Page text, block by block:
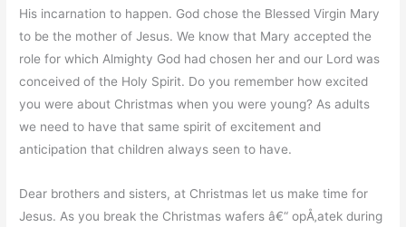
His incarnation to happen. God chose the Blessed Virgin Mary
to be the mother of Jesus. We know that Mary accepted the
role for which Almighty God had chosen her and our Lord was
conceived of the Holy Spirit. Do you remember how excited
you were about Christmas when you were young? As adults
we need to have that same spirit of excitement and
anticipation that children always seen to have.
Dear brothers and sisters, at Christmas let us make time for
Jesus. As you break the Christmas wafers â€“ opÅ‚atek during